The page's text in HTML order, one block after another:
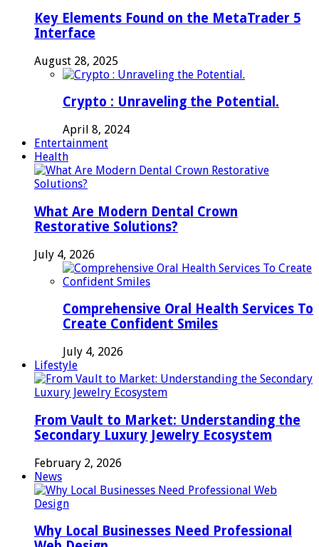
Key Elements Found on the MetaTrader 5
Interface
August 28, 2025
Crypto : Unraveling the Potential.
April 8, 2024
Entertainment
Health
What Are Modern Dental Crown
Restorative Solutions?
July 4, 2026
Comprehensive Oral Health Services To
Create Confident Smiles
July 4, 2026
Lifestyle
From Vault to Market: Understanding the
Secondary Luxury Jewelry Ecosystem
February 2, 2026
News
Why Local Businesses Need Professional